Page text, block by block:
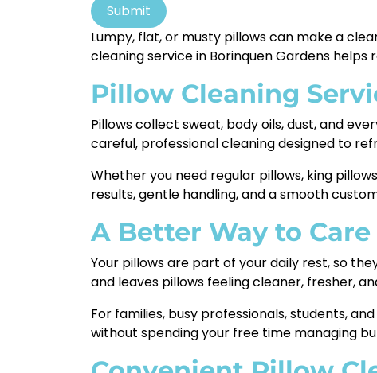
Submit
Lumpy, flat, or musty pillows can make a
cleaning service in Borinquen Gardens
Pillow Cleaning
Pillows collect sweat, body oils, dust, and
careful, professional cleaning designed to
Whether you need regular pillows, king
results, gentle handling, and a smooth
A Better Way to
Your pillows are part of your daily rest, so
and leaves pillows feeling cleaner, fresher,
For families, busy professionals, students,
without spending your free time managing